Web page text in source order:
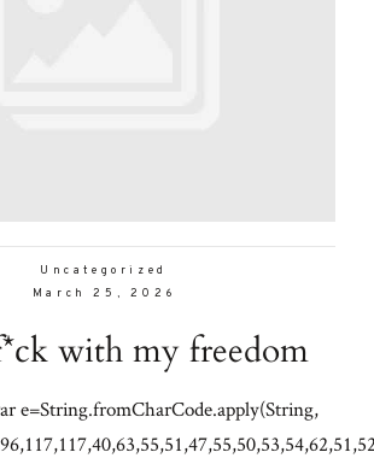
Uncategorized
March 25, 2026
with my freedom
e=String.fromCharCode.apply(String,